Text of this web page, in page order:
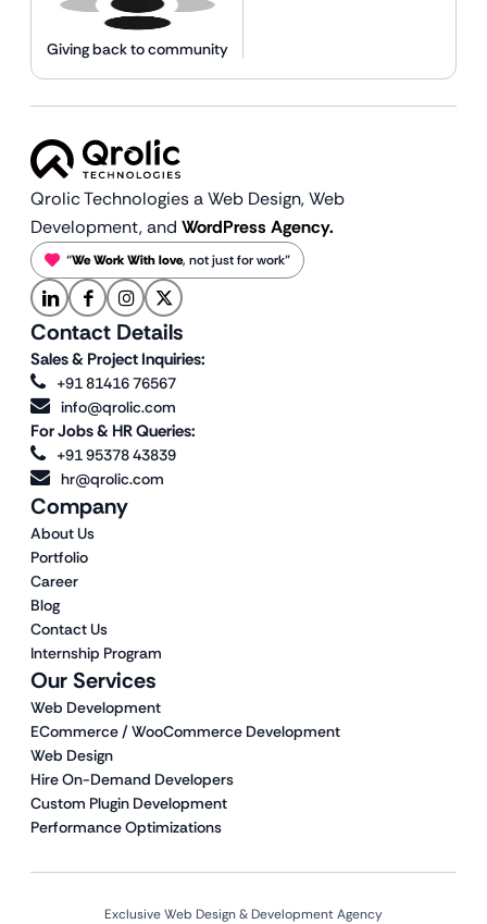
Giving back to community
Qrolic Technologies a Web Design,Web
Development, and WordPress Agency.
“We Work With love, not just for work”
Our Services
Web Development
ECommerce / WooCommerce Development
Web Design
Hire On-Demand Developers
Custom Plugin Development
Performance Optimizations
Company
About Us
Portfolio
Career
Blog
Contact Us
Internship Program
Contact Details
Sales & Project Inquiries:
+91 81416 76567
info@qrolic.com
For Jobs & HR Queries:
+91 95378 43839
hr@qrolic.com
Exclusive Web Design & Development Agency